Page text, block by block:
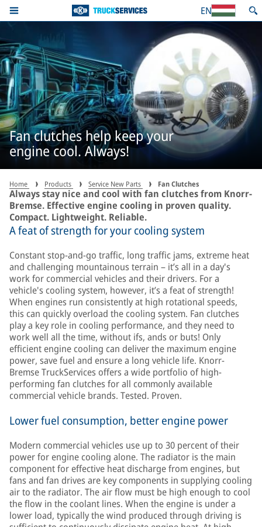
EN
Fan clutches help keep your
engine cool. Always!
Home Products Service New Parts Fan Clutches
Always stay nice and cool with fan clutches from Knorr-
Bremse. Effective engine cooling in proven quality.
Compact. Lightweight. Reliable.
A feat of strength for your cooling system
Constant stop-and-go traffic, long traffic jams, extreme heat
and challenging mountainous terrain – it’s all in a day's
work for commercial vehicles and their drivers. For a
vehicle's cooling system, however, it’s a feat of strength!
When engines run consistently at high rotational speeds,
this can quickly overload the cooling system. Fan clutches
play a key role in cooling performance, and they need to
work well all the time, without ifs, ands or buts! Only
efficient engine cooling can deliver the maximum engine
power, save fuel and ensure a long vehicle life. Knorr-
Bremse TruckServices offers a wide portfolio of high-
performing fan clutches for all commonly available
commercial vehicle brands. Tested. Proven.
Lower fuel consumption, better engine power
Modern commercial vehicles use up to 30 percent of their
power for engine cooling alone. The radiator is the main
component for effective heat discharge from engines, but
fans and fan drives are key components in supplying cooling
air to the radiator. The air flow must be high enough to cool
the flow in the coolant lines. When the engine is under a
lower load, typically the wind produced through driving is